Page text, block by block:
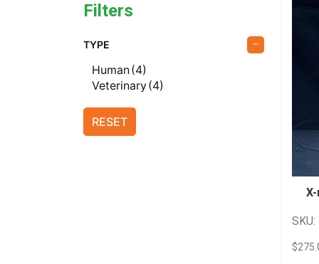
Filters
TYPE
Human(4)
Veterinary(4)
RESET
$